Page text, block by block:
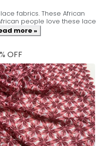
fabrics. These African
people love these lace
more »
% OFF